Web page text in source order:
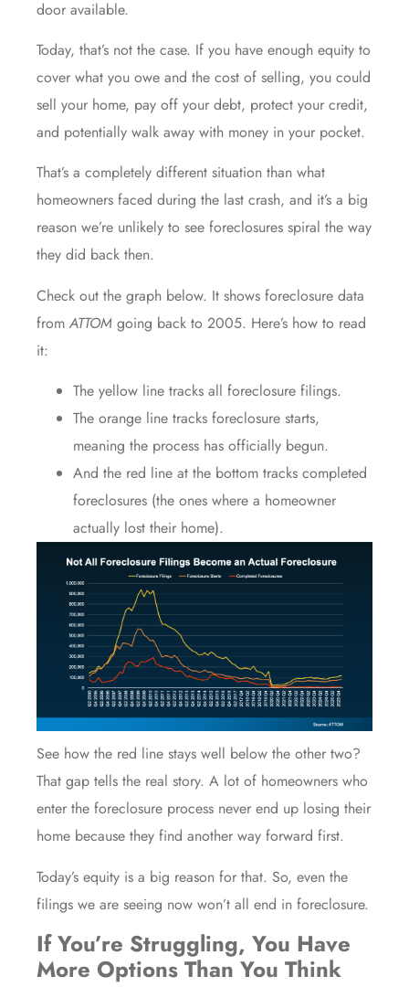
door available.
Today, that’s not the case. If you have enough equity to
cover what you owe and the cost of selling, you could
sell your home, pay off your debt, protect your credit,
and potentially walk away with money in your pocket.
That’s a completely different situation than what
homeowners faced during the last crash, and it’s a big
reason we’re unlikely to see foreclosures spiral the way
they did back then.
Check out the graph below. It shows foreclosure data
from ATTOM going back to 2005. Here’s how to read
it:
The yellow line tracks all foreclosure filings.
The orange line tracks foreclosure starts,
meaning the process has officially begun.
And the red line at the bottom tracks completed
foreclosures (the ones where a homeowner
actually lost their home).
See how the red line stays well below the other two?
That gap tells the real story. A lot of homeowners who
enter the foreclosure process never end up losing their
home because they find another way forward first.
Today’s equity is a big reason for that. So, even the
filings we are seeing now won’t all end in foreclosure.
If You’re Struggling, You Have
More Options Than You Think